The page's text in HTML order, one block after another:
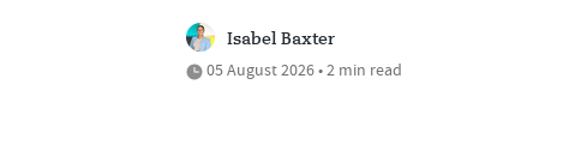
Isabel Baxter
05 August 2026 • 2 min read